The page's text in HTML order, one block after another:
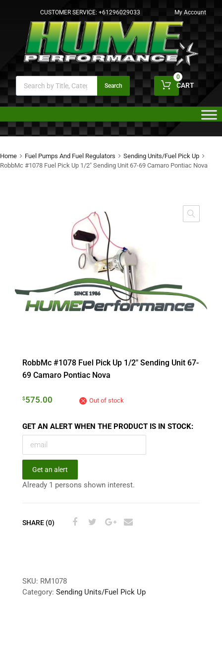
CUSTOMER SERVICE: +61296029033 My Account
Search CART
0
Home Fuel Pumps And Fuel Regulators
Sending Units/Fuel Pick Up
RobbMc #1078 Fuel Pick Up 1/2″ Sending Unit 67-69 Camaro Pontiac Nova
RobbMc #1078 Fuel Pick Up 1/2″ Sending Unit 67-
69 Camaro Pontiac Nova
$575.00 Out of stock
GET AN ALERT WHEN THE PRODUCT IS IN STOCK:
Get an alert
Already 1 persons shown interest.
SHARE (0)
SKU: RM1078
Category: Sending Units/Fuel Pick Up